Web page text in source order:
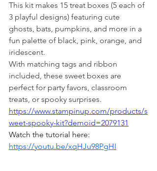
This kit makes 15 treat boxes (5 each of
3 playful designs) featuring cute
ghosts, bats, pumpkins, and more in a
fun palette of black, pink, orange, and
iridescent.
With matching tags and ribbon
included, these sweet boxes are
perfect for party favors, classroom
treats, or spooky surprises.
https://www.stampinup.com/products/s
weet-spooky-kit?demoid=2079131
Watch the tutorial here:
https://youtu.be/xqHJu98PgHI